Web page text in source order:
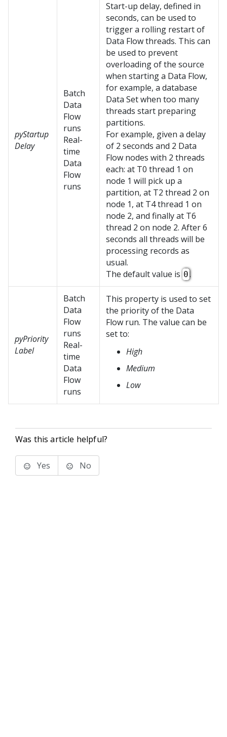
pyStartup
Delay
Batch
Data
Flow
runs
Real-
time
Data
Flow
runs
Start-up delay, defined in
seconds, can be used to
trigger a rolling restart of
Data Flow threads. This can
be used to prevent
overloading of the source
when starting a Data Flow,
for example, a database
Data Set when too many
threads start preparing
partitions.
For example, given a delay
of 2 seconds and 2 Data
Flow nodes with 2 threads
each: at T0 thread 1 on
node 1 will pick up a
partition, at T2 thread 2 on
node 1, at T4 thread 1 on
node 2, and finally at T6
thread 2 on node 2. After 6
seconds all threads will be
processing records as
usual.
The default value is 0.
pyPriority
Label
Batch
Data
Flow
runs
Real-
time
Data
Flow
runs
This property is used to set
the priority of the Data
Flow run. The value can be
set to:
High
Medium
Low
Was this article helpful?
Yes No